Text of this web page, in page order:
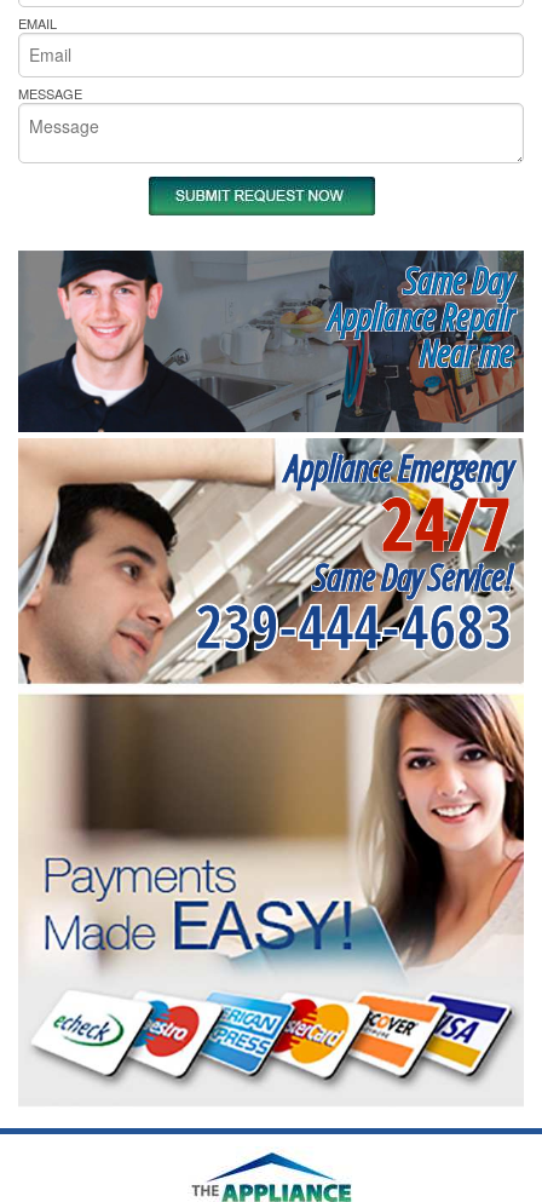
EMAIL
MESSAGE
Same Day
Appliance Repair
Near me
Appliance Emergency
24/7
Same Day Service!
239-444-4683